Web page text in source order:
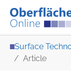
Surface
Article